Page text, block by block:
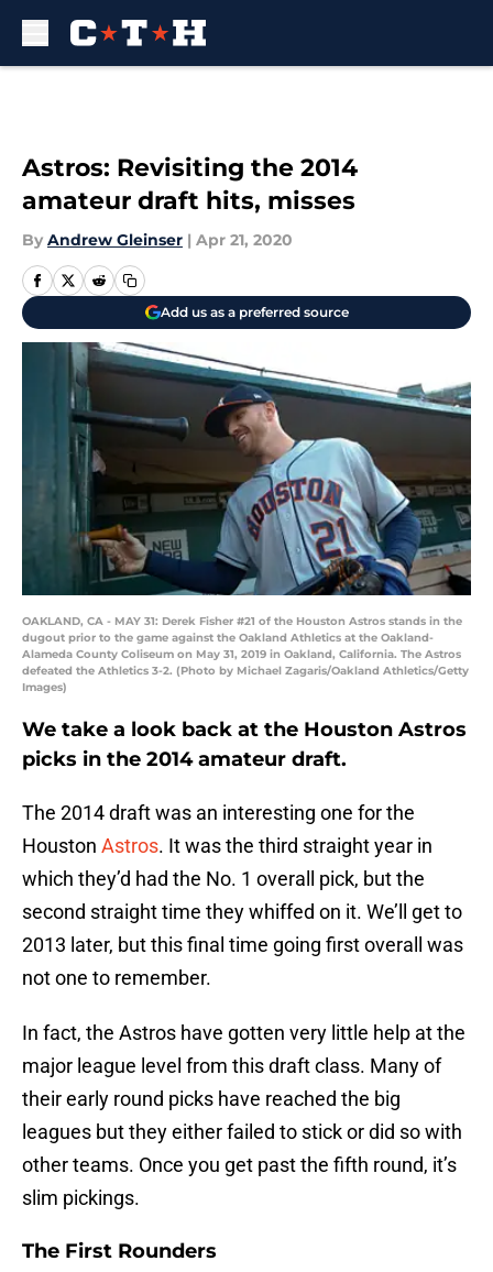
Astros: Revisiting the 2014
amateur draft hits, misses
By Andrew Gleinser | Apr 21, 2020
Add us as a preferred source
OAKLAND, CA - MAY 31: Derek Fisher #21 of the Houston Astros stands in the
dugout prior to the game against the Oakland Athletics at the Oakland-
Alameda County Coliseum on May 31, 2019 in Oakland, California. The Astros
defeated the Athletics 3-2. (Photo by Michael Zagaris/Oakland Athletics/Getty
Images)
We take a look back at the Houston Astros
picks in the 2014 amateur draft.
The 2014 draft was an interesting one for the
Houston Astros. It was the third straight year in
which they’d had the No. 1 overall pick, but the
second straight time they whiffed on it. We’ll get to
2013 later, but this final time going first overall was
not one to remember.
In fact, the Astros have gotten very little help at the
major league level from this draft class. Many of
their early round picks have reached the big
leagues but they either failed to stick or did so with
other teams. Once you get past the fifth round, it’s
slim pickings.
The First Rounders